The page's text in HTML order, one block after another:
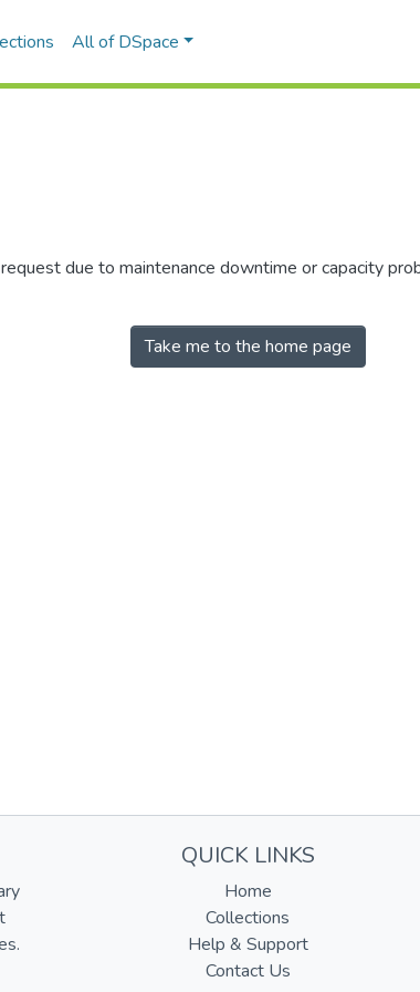
All of DSpace
due to maintenance downtime or capacity
Take me to the home page
QUICK LINKS
Home
Collections
Help & Support
Contact Us